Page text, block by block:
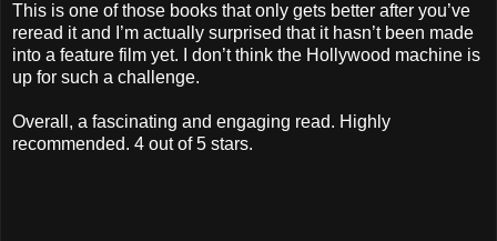
This is one of those books that only gets better after you’ve
reread it and I’m actually surprised that it hasn’t been made
into a feature film yet. I don’t think the Hollywood machine is
up for such a challenge.
Overall, a fascinating and engaging read. Highly
recommended. 4 out of 5 stars.